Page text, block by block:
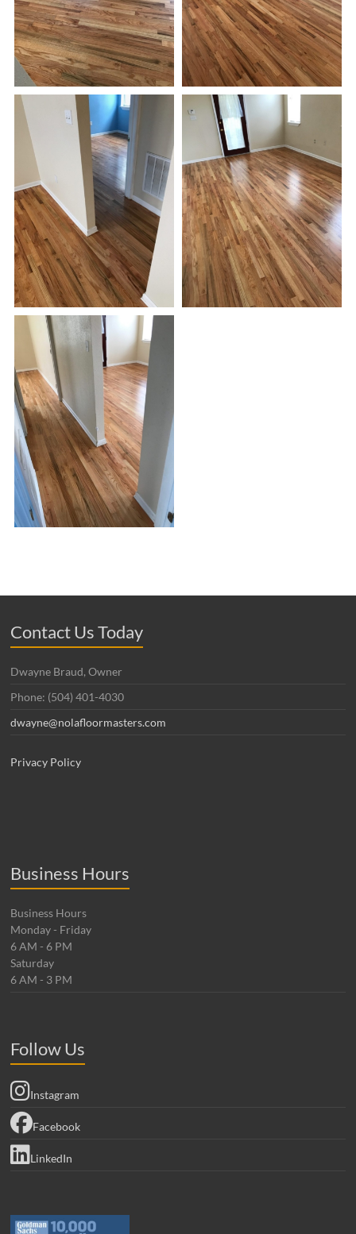
Contact Us Today
Dwayne Braud, Owner
Phone: (504) 401-4030
dwayne@nolafloormasters.com
Privacy Policy
Business Hours
Business Hours
Monday - Friday
6 AM - 6 PM
Saturday
6 AM - 3 PM
Follow Us
Instagram
Facebook
LinkedIn